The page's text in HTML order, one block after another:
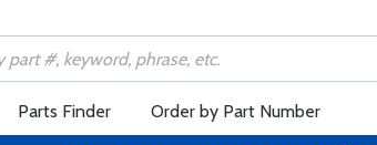
Parts Finder Order by Part Number